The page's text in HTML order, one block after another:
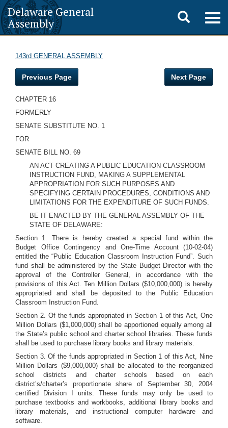
Delaware General
Assembly
Toggle
search
143rd GENERAL ASSEMBLY
Previous Page Next Page
CHAPTER 16
FORMERLY
SENATE SUBSTITUTE NO. 1
FOR
SENATE BILL NO. 69
AN ACT CREATING A PUBLIC EDUCATION CLASSROOM
INSTRUCTION FUND, MAKING A SUPPLEMENTAL
APPROPRIATION FOR SUCH PURPOSES AND
SPECIFYING CERTAIN PROCEDURES, CONDITIONS AND
LIMITATIONS FOR THE EXPENDITURE OF SUCH FUNDS.
BE IT ENACTED BY THE GENERAL ASSEMBLY OF THE
STATE OF DELAWARE:
Section 1. There is hereby created a special fund within the
Budget Office Contingency and One-Time Account (10-02-04)
entitled the “Public Education Classroom Instruction Fund”. Such
fund shall be administered by the State Budget Director with the
approval of the Controller General, in accordance with the
provisions of this Act. Ten Million Dollars ($10,000,000) is hereby
appropriated and shall be deposited to the Public Education
Classroom Instruction Fund.
Section 2. Of the funds appropriated in Section 1 of this Act, One
Million Dollars ($1,000,000) shall be apportioned equally among all
the State’s public school and charter school libraries. These funds
shall be used to purchase library books and library materials.
Section 3. Of the funds appropriated in Section 1 of this Act, Nine
Million Dollars ($9,000,000) shall be allocated to the reorganized
school districts and charter schools based on each
district’s/charter’s proportionate share of September 30, 2004
certified Division I units. These funds may only be used to
purchase textbooks and workbooks, additional library books and
library materials, and instructional computer hardware and
software.